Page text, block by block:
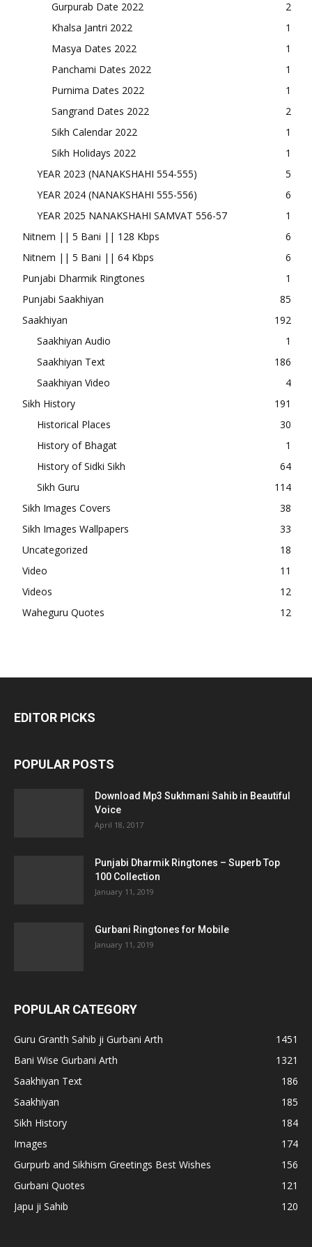
Gurpurab Date 2022
2
Khalsa Jantri 2022
1
Masya Dates 2022
1
Panchami Dates 2022
1
Purnima Dates 2022
1
Sangrand Dates 2022
2
Sikh Calendar 2022
1
Sikh Holidays 2022
1
YEAR 2023 (NANAKSHAHI 554-555)
5
YEAR 2024 (NANAKSHAHI 555-556)
6
YEAR 2025 NANAKSHAHI SAMVAT 556-57
1
Nitnem || 5 Bani || 128 Kbps
6
Nitnem || 5 Bani || 64 Kbps
6
Punjabi Dharmik Ringtones
1
Punjabi Saakhiyan
85
Saakhiyan
192
Saakhiyan Audio
1
Saakhiyan Text
186
Saakhiyan Video
4
Sikh History
191
Historical Places
30
History of Bhagat
1
History of Sidki Sikh
64
Sikh Guru
114
Sikh Images Covers
38
Sikh Images Wallpapers
33
Uncategorized
18
Video
11
Videos
12
Waheguru Quotes
12
EDITOR PICKS
POPULAR POSTS
Download Mp3 Sukhmani Sahib in Beautiful
Voice
April 18, 2017
Punjabi Dharmik Ringtones – Superb Top
100 Collection
January 11, 2019
Gurbani Ringtones for Mobile
January 11, 2019
POPULAR CATEGORY
Guru Granth Sahib ji Gurbani Arth
1451
Bani Wise Gurbani Arth
1321
Saakhiyan Text
186
Saakhiyan
185
Sikh History
184
Images
174
Gurpurb and Sikhism Greetings Best Wishes
156
Gurbani Quotes
121
Japu ji Sahib
120